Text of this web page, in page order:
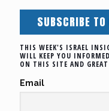
SUBSCRIBE TO
THIS WEEK'S ISRAEL
WILL KEEP YOU
ON THIS SITE AND
Email